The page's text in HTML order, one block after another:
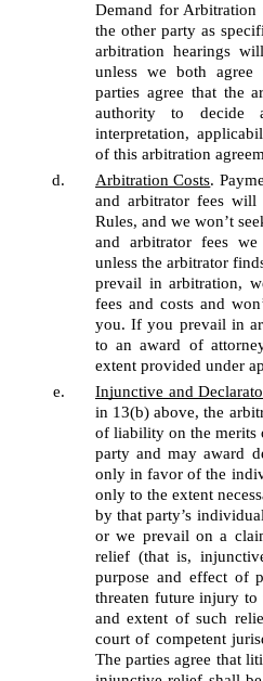
Demand for
the other party as
arbitration hearings
unless we both
parties agree that the
authority to decide
interpretation,
of this arbitration
Arbitration Costs.
and arbitrator fees
Rules, and we won’t
and arbitrator fees
unless the arbitrator
prevail in arbitration,
fees and costs and
you. If you prevail in
to an award of
extent provided under
Injunctive and
in 13(b) above, the
of liability on the merits
party and may award
only in favor of the
only to the extent
by that party’s
or we prevail on a
relief (that is,
purpose and effect of
threaten future injury to
and extent of such
court of competent
The parties agree that